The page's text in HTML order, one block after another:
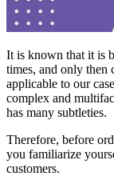
It is known that it is
times, and only
applicable to our
complex and
has many subtleties.
Therefore, before
you familiarize
customers.